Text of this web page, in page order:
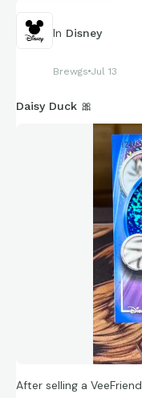
In Disney
Brewgs Jul 13
Daisy Duck 🎀
After selling a